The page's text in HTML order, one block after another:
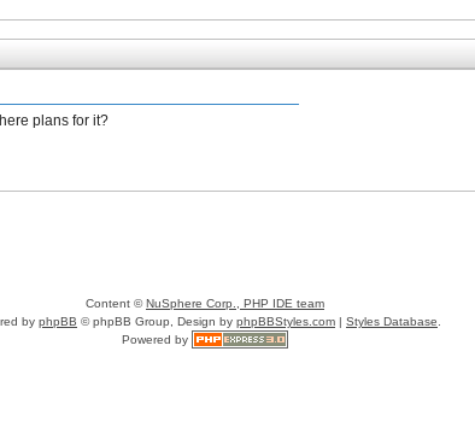
plans for it?
Content ©NuSphere Corp., PHP IDE team
by phpBB © phpBB Group, Design by phpBBStyles.com | Styles Database
Powered by